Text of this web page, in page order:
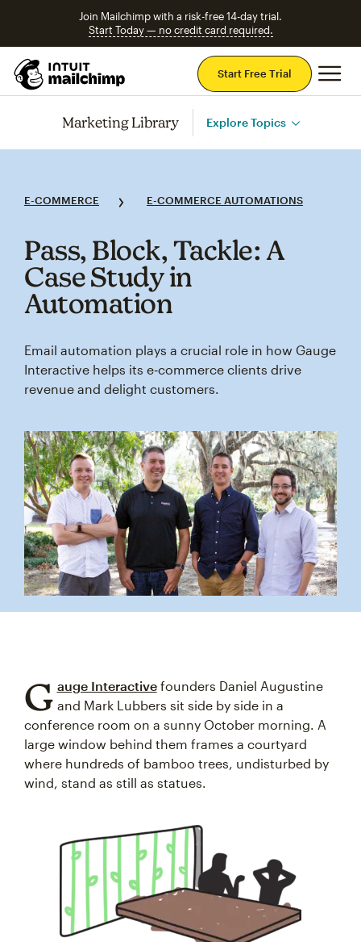
Join Mailchimp with a risk-free 14-day trial.
Start Today — no credit card required.
Start Free Trial
Marketing Library Explore Topics
E-COMMERCE E-COMMERCE AUTOMATIONS
Pass, Block, Tackle: A
Case Study in
Automation
Email automation plays a crucial role in how Gauge
Interactive helps its e‑commerce clients drive
revenue and delight customers.
G auge Interactivefounders Daniel Augustine
and Mark Lubbers sit side by side in a
conference room on a sunny October morning. A
large window behind them frames a courtyard
where hundreds of bamboo trees, undisturbed by
wind, stand as still as statues.